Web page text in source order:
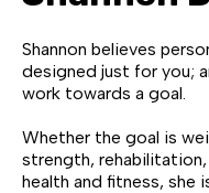
Shannon believes
designed just for you;
work towards a goal.
Whether the goal is
strength,
health and fitness, she